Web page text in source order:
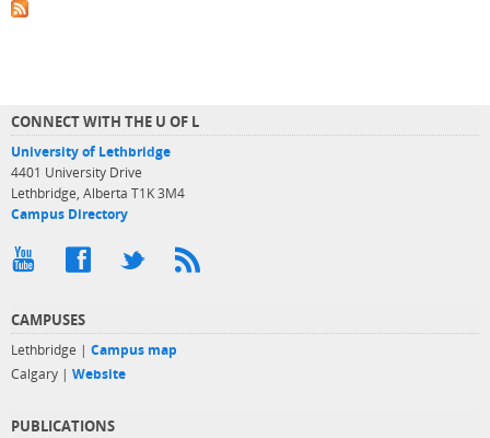
CONNECT WITH THE U OF L
University of Lethbridge
4401 University Drive
Lethbridge, Alberta T1K 3M4
Campus Directory
CAMPUSES
Lethbridge | Campus map
Calgary | Website
PUBLICATIONS